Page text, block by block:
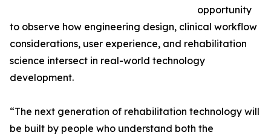
opportunity
to observe how engineering design, clinical workflow
considerations, user experience, and rehabilitation
science intersect in real-world technology
development.
“The next generation of rehabilitation technology will
be built by people who understand both the